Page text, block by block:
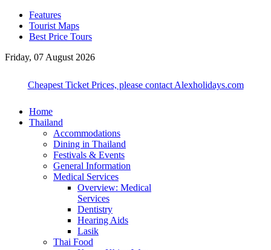
Features
Tourist Maps
Best Price Tours
Friday, 07 August 2026
Cheapest Ticket Prices, please contact Alexholidays.com
Home
Thailand
Accommodations
Dining in Thailand
Festivals & Events
General Information
Medical Services
Overview: Medical
Services
Dentistry
Hearing Aids
Lasik
Thai Food